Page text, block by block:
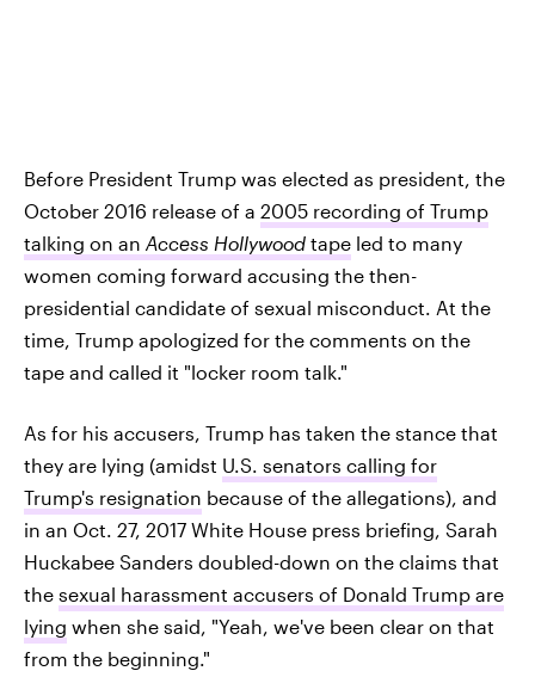
Before President Trump was elected as president, the
October 2016 release of a 2005 recording of Trump
talking on an Access Hollywood tape led to many
women coming forward accusing the then-
presidential candidate of sexual misconduct. At the
time, Trump apologized for the comments on the
tape and called it "locker room talk."
As for his accusers, Trump has taken the stance that
they are lying (amidst U.S. senators calling for
Trump's resignation because of the allegations), and
in an Oct. 27, 2017 White House press briefing, Sarah
Huckabee Sanders doubled-down on the claims that
the sexual harassment accusers of Donald Trump are
lying when she said, "Yeah, we've been clear on that
from the beginning."